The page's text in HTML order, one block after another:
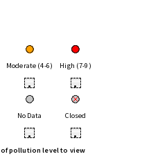
Moderate (4-6) High (7-9)
• •
No Data Closed
• •
of pollution level to view